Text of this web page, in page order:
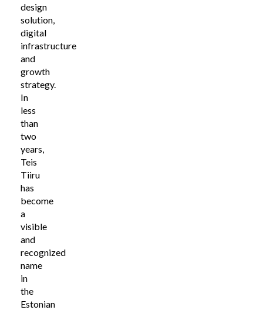
design
solution,
digital
infrastructure
and
growth
strategy.
In
less
than
two
years,
Teis
Tiiru
has
become
a
visible
and
recognized
name
in
the
Estonian